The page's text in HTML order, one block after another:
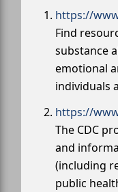
https://
Find
substance
emotional
individuals
https://
The CDC
and
(including
public